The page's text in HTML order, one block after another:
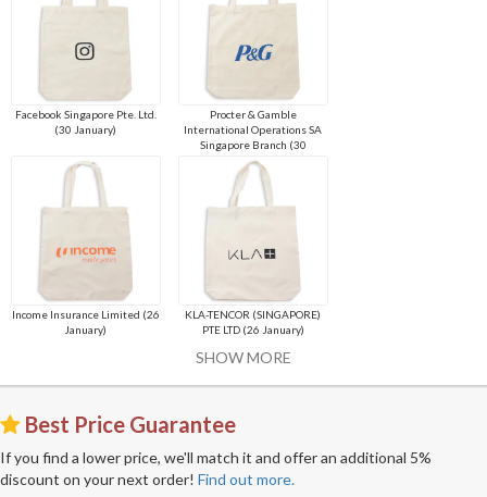
Facebook Singapore Pte. Ltd.
(30 January)
Procter & Gamble
International Operations SA
Singapore Branch (30
January)
Income Insurance Limited (26
January)
KLA-TENCOR (SINGAPORE)
PTE LTD (26 January)
SHOW MORE
Best Price Guarantee
If you find a lower price, we'll match it and offer an additional 5%
discount on your next order! Find out more.